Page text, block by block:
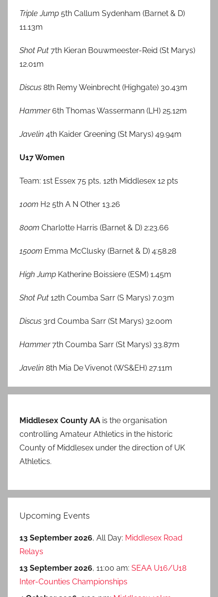
Triple Jump 5th Callum Sydenham (Barnet & D)
11.13m
Shot Put 7th Kieran Bouwmeester-Reid (St Marys)
12.01m
Discus 8th Remy Weinbrecht (Highgate) 30.43m
Hammer6th Thomas Wassermann (LH) 25.12m
Javelin 4th Kaider Greening (St Marys) 49.94m
U17 Women
Team: 1st Essex 75 pts, 12th Middlesex 12 pts
100m H2 5th A N Other 13.26
800m Charlotte Harris (Barnet & D) 2:23.66
1500m Emma McClusky (Barnet & D) 4:58.28
High Jump Katherine Boissiere (ESM) 1.45m
Shot Put 12th Coumba Sarr (S Marys) 7.03m
Discus 3rd Coumba Sarr (St Marys) 32.00m
Hammer7th Coumba Sarr (St Marys) 33.87m
Javelin 8th Mia De Vivenot (WS&EH) 27.11m
Middlesex County AA is the organisation
controlling Amateur Athletics in the historic
County of Middlesex under the direction of UK
Athletics.
Upcoming Events
13 September 2026, All Day: Middlesex Road
Relays
13 September 2026, 11:00 am: SEAA U16/U18
Inter-Counties Championships